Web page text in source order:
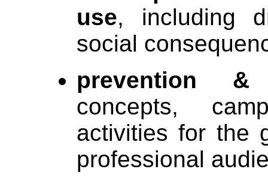
use, including
social
prevention &
concepts,
activities for the
professional